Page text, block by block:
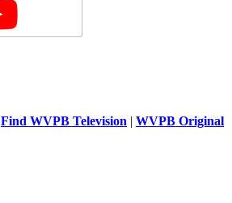
Find WVPB Television | WVPB Original